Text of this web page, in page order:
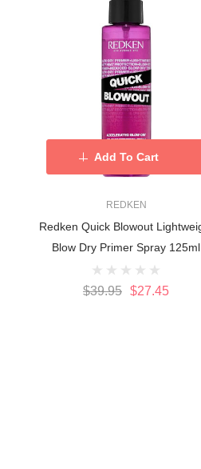
REDKEN
Redken Quick Blowout
Blow Dry Primer Spray 125ml
$39.95 $27.45
Add To Cart